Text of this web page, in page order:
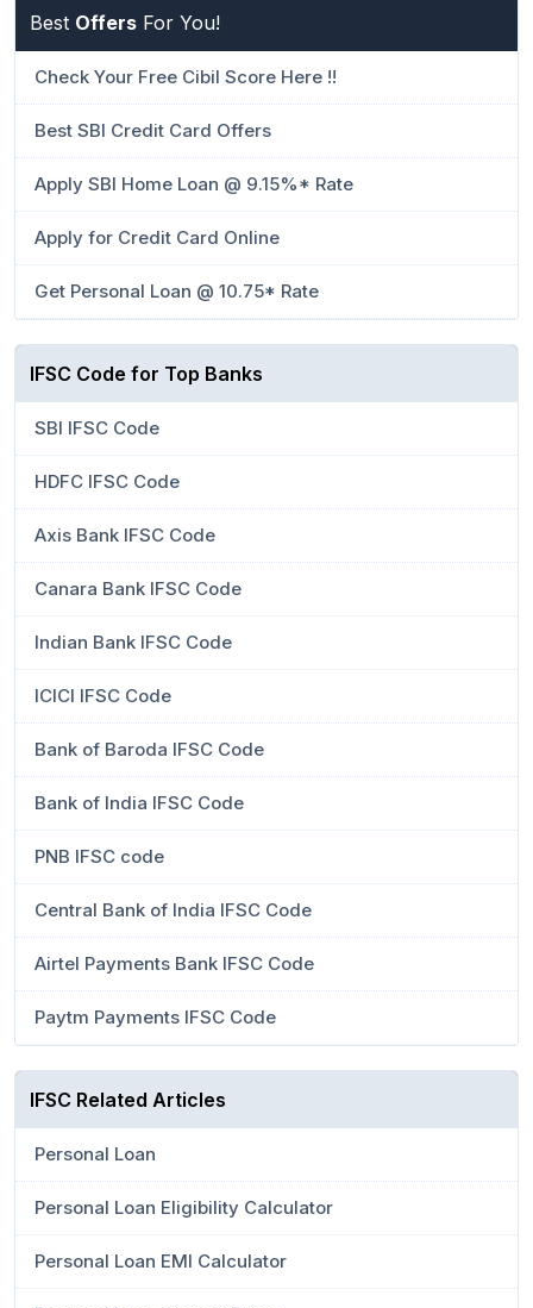
Best Offers For You!
Check Your Free Cibil Score Here !!
Best SBI Credit Card Offers
Apply SBI Home Loan @ 9.15%* Rate
Apply for Credit Card Online
Get Personal Loan @ 10.75* Rate
IFSC Code for Top Banks
SBI IFSC Code
HDFC IFSC Code
Axis Bank IFSC Code
Canara Bank IFSC Code
Indian Bank IFSC Code
ICICI IFSC Code
Bank of Baroda IFSC Code
Bank of India IFSC Code
PNB IFSC code
Central Bank of India IFSC Code
Airtel Payments Bank IFSC Code
Paytm Payments IFSC Code
IFSC Related Articles
Personal Loan
Personal Loan Eligibility Calculator
Personal Loan EMI Calculator